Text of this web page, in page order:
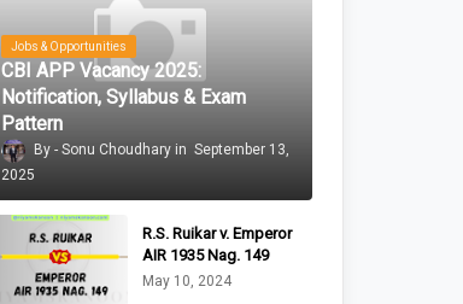
Jobs & Opportunities
CBI APP Vacancy 2025:
Notification, Syllabus & Exam
Pattern
Sonu Choudhary
September 13,
2025
R.S. Ruikar v. Emperor
AIR 1935 Nag. 149
May 10, 2024